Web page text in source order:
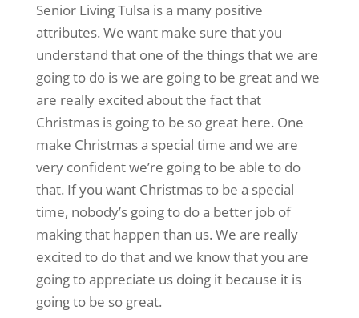
Senior Living Tulsa is a many positive
attributes. We want make sure that you
understand that one of the things that we are
going to do is we are going to be great and we
are really excited about the fact that
Christmas is going to be so great here. One
make Christmas a special time and we are
very confident we’re going to be able to do
that. If you want Christmas to be a special
time, nobody’s going to do a better job of
making that happen than us. We are really
excited to do that and we know that you are
going to appreciate us doing it because it is
going to be so great.